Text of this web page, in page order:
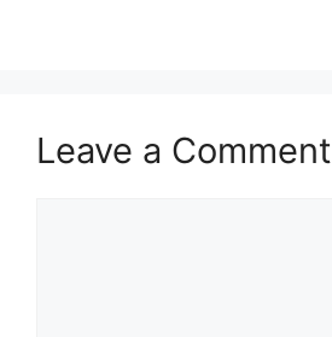
Leave a Comment